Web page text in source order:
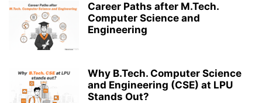
Career Paths after M.Tech.
Computer Science and
Engineering
Why B.Tech. Computer Science
and Engineering (CSE) at LPU
Stands Out?